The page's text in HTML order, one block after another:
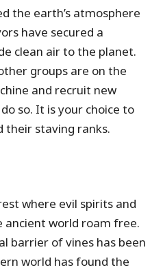
the earth’s atmosphere
have secured a
clean air to the planet.
groups are on the
and recruit new
so. It is your choice to
staving ranks.
where evil spirits and
world roam free.
barrier of vines has been
world has found the